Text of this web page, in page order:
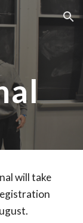
to navigation
will take